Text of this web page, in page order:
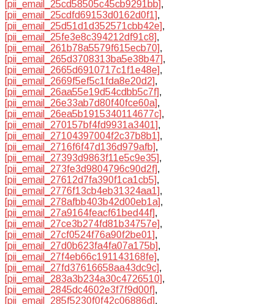
[pii_email_25cd58505c45cb9291bb],
[pii_email_25cdfd69153d0162d0f1],
[pii_email_25d51d1d352571cbb42e],
[pii_email_25fe3e8c394212df91c8],
[pii_email_261b78a5579f615ecb70],
[pii_email_265d3708313ba5e38b47],
[pii_email_2665d6910717c1f1e48e],
[pii_email_2669f5ef5c1fda8e20d2],
[pii_email_26aa55e19d54cdbb5c7f],
[pii_email_26e33ab7d80f40fce60a],
[pii_email_26ea5b1915340114677c],
[pii_email_270157bf4fd9931a3401],
[pii_email_27104397004f2c37b8b1],
[pii_email_2716f6f47d136d979afb],
[pii_email_27393d9863f11e5c9e35],
[pii_email_273fe3d9804796c90d2f],
[pii_email_27612d7fa390f1ca1cb5],
[pii_email_2776f13cb4eb31324aa1],
[pii_email_278afbb403b42d00eb1a],
[pii_email_27a9164feacf61bed44f],
[pii_email_27ce3b274fd81b34757e],
[pii_email_27cf0524f76a90f2be01],
[pii_email_27d0b623fa4fa07a175b],
[pii_email_27f4eb66c191143168fe],
[pii_email_27fd37616658aa43dc9c],
[pii_email_283a3b234a30c4726510],
[pii_email_2845dc4602e3f7f9d00f],
[pii_email_285f5230f0f42c06886d],